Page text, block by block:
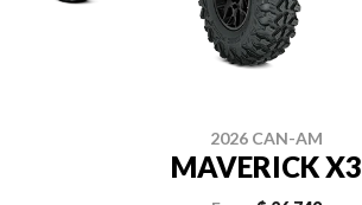
2026 CAN-AM
MAVERICK X3